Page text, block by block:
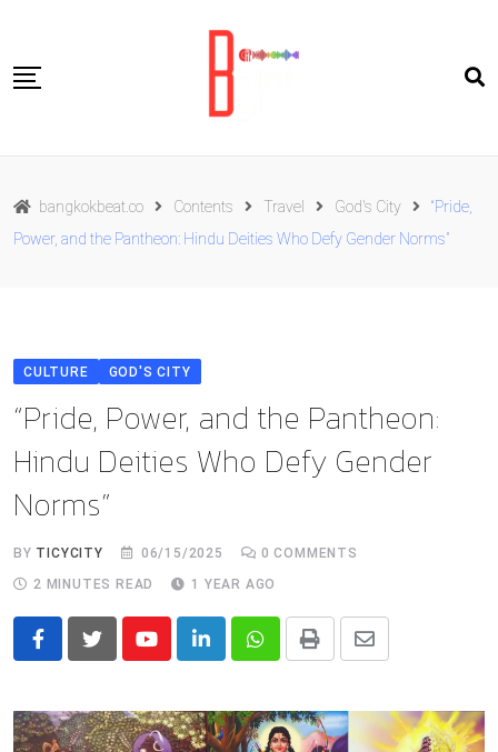
content
Food
ENG
bangkokbeat.co Contents Travel God's City
“Pride,
Power, and the Pantheon: Hindu Deities Who Defy Gender Norms”
CULTURE GOD'S CITY
“Pride, Power, and the Pantheon:
Hindu Deities Who Defy Gender
Norms”
BY TICYCITY 06/15/2025 0 COMMENTS
2 MINUTES READ
1 YEAR AGO
YoutubeLinkedInWhatsapp
Print
Share
Email